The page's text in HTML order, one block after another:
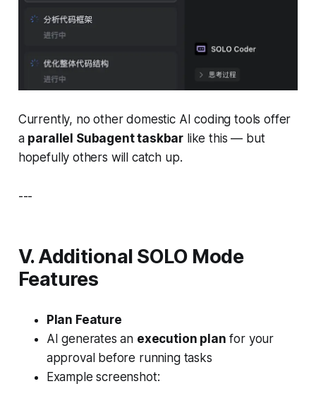
Currently, no other domestic AI coding tools offer
a parallel Subagent taskbar like this — but
hopefully others will catch up.
---
V. Additional SOLO Mode
Features
Plan Feature
AI generates an execution plan for your
approval before running tasks
Example screenshot: